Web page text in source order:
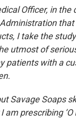
Officer, in the
I take the
utmost of
patients with a
Savage Soaps
prescribing ‘O